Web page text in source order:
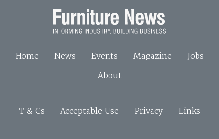
Home News Events Magazine
Jobs
About
T & Cs Acceptable Use Privacy Links